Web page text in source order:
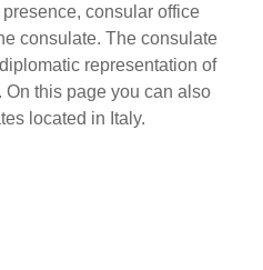
consular office
consulate. The consulate
representation of
On this page you can also
located in Italy.